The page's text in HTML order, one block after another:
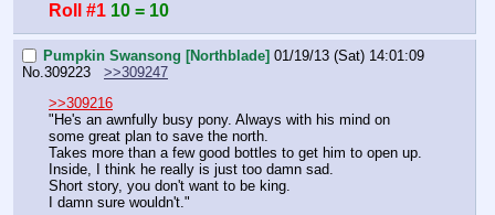
Roll #1 10 = 10
Pumpkin Swansong [Northblade] 01/19/13 (Sat) 14:01:09
No. 309223
>>309247
>>309216
"He's an awnfully busy pony. Always with his mind on
some great plan to save the north.
Takes more than a few good bottles to get him to open up.
Inside, I think he really is just too damn sad.
Short story, you don't want to be king.
I damn sure wouldn't."